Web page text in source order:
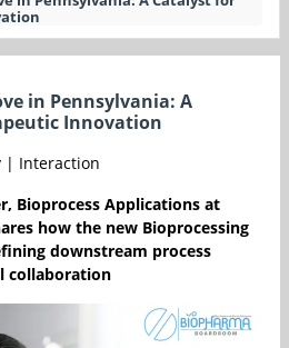
in Pennsylvania: A
Innovation
| Interaction
Bioprocess Applications at
how the new Bioprocessing
downstream process
collaboration